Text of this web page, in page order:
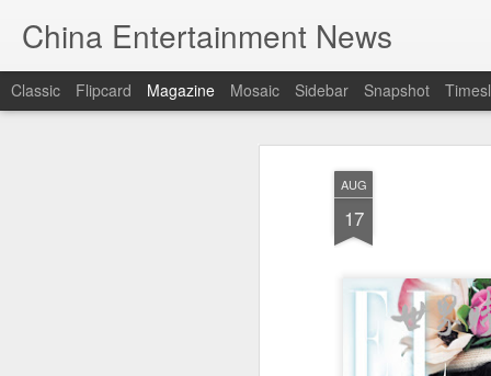
AUG
17
China Entertainment News
Classic Flipcard Magazine Mosaic Sidebar Snapshot